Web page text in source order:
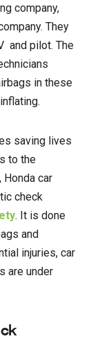
company,
They
and pilot. The
in these
saving lives
to the
car
check
. It is done
and
injuries, car
are under